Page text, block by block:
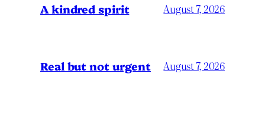
A kindred spirit August 7, 2026
Real but not urgent August 7, 2026